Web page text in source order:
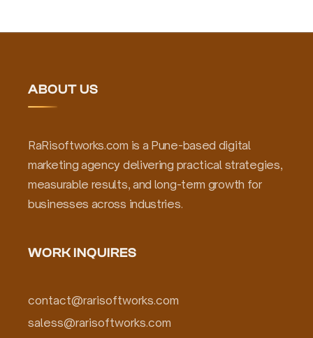
ABOUT US
RaRisoftworks.com is a Pune-based digital
marketing agency delivering practical strategies,
measurable results, and long-term growth for
businesses across industries.
WORK INQUIRES
contact@rarisoftworks.com
saless@rarisoftworks.com